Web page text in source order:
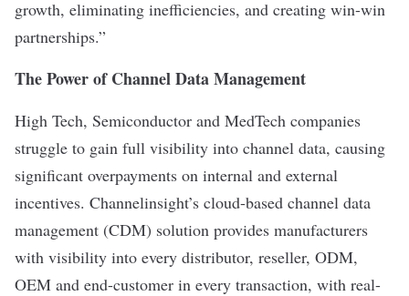
growth, eliminating inefficiencies, and creating win-win
partnerships.”
The Power of Channel Data Management
High Tech, Semiconductor and MedTech companies
struggle to gain full visibility into channel data, causing
significant overpayments on internal and external
incentives. Channelinsight’s cloud-based channel data
management (CDM) solution provides manufacturers
with visibility into every distributor, reseller, ODM,
OEM and end-customer in every transaction, with real-